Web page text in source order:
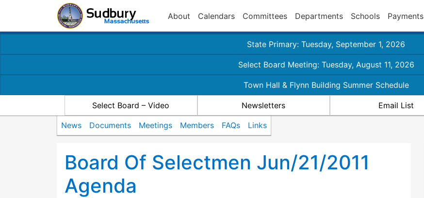
About Calendars Committees Departments Schools Payments
State Primary: Tuesday, September 1, 2026
Select Board Meeting: Tuesday, August 11, 2026
Town Hall & Flynn Building Summer Schedule
Select Board – Video Newsletters Email List
News Documents Meetings Members FAQs Links
Board Of Selectmen Jun/21/2011
Agenda